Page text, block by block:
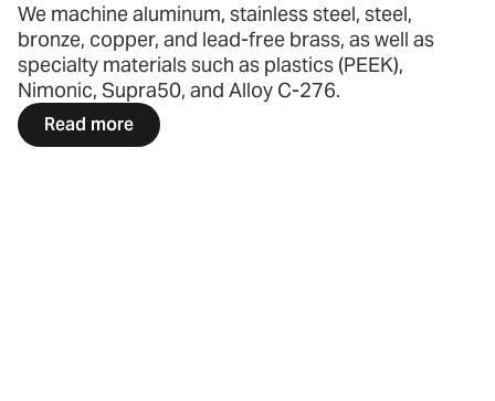
We machine aluminum, stainless steel, steel,
bronze, copper, and lead-free brass, as well as
specialty materials such as plastics (PEEK),
Nimonic, Supra50, and Alloy C-276.
Read more